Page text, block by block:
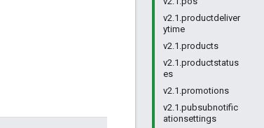
v2.1.productdeliver
ytime
v2.1.products
v2.1.productstatus
es
v2.1.promotions
v2.1.pubsubnotific
ationsettings